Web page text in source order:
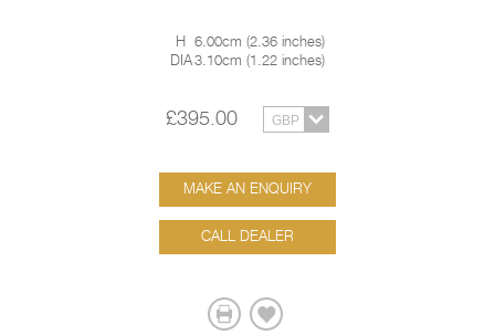
H 6.00cm (2.36 inches)
DIA3.10cm (1.22 inches)
£395.00
MAKE AN ENQUIRY
CALL DEALER